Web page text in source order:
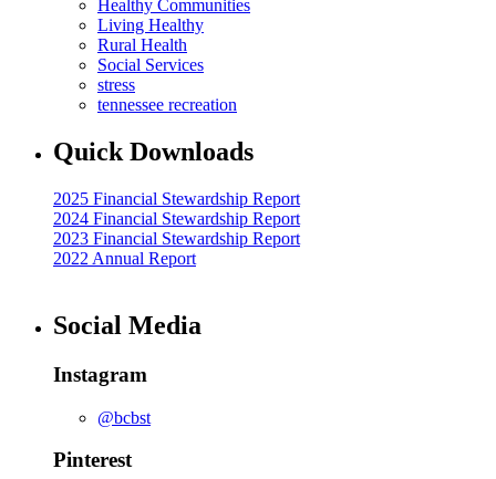
Healthy Communities
Living Healthy
Rural Health
Social Services
stress
tennessee recreation
Quick Downloads
2025 Financial Stewardship Report
2024 Financial Stewardship Report
2023 Financial Stewardship Report
2022 Annual Report
Social Media
Instagram
@bcbst
Pinterest